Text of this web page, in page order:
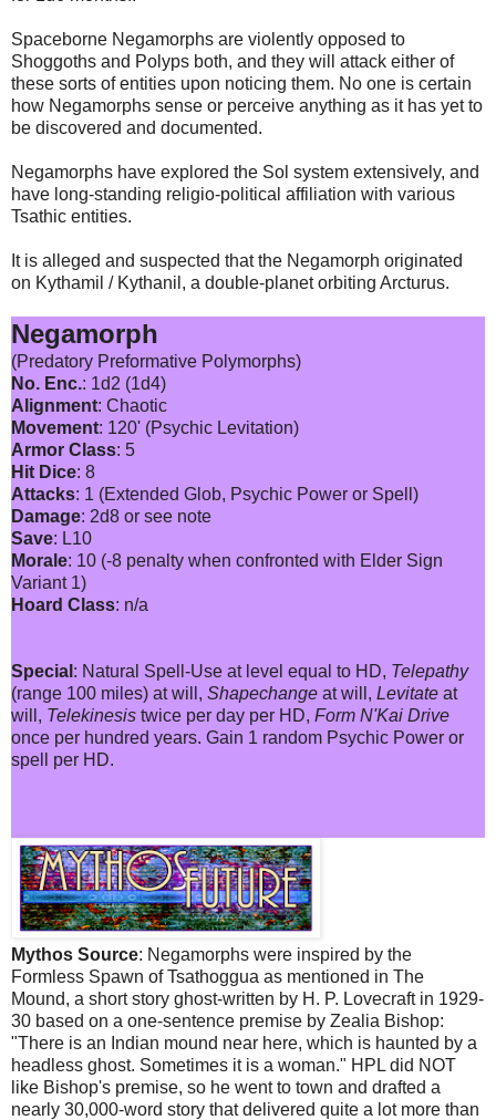
Spaceborne Negamorphs are violently opposed to
Shoggoths and Polyps both, and they will attack either of
these sorts of entities upon noticing them. No one is certain
how Negamorphs sense or perceive anything as it has yet to
be discovered and documented.
Negamorphs have explored the Sol system extensively, and
have long-standing religio-political affiliation with various
Tsathic entities.
It is alleged and suspected that the Negamorph originated
on Kythamil / Kythanil, a double-planet orbiting Arcturus.
Negamorph
(Predatory Preformative Polymorphs)
No. Enc.: 1d2 (1d4)
Alignment: Chaotic
Movement: 120' (Psychic Levitation)
Armor Class: 5
Hit Dice: 8
Attacks: 1 (Extended Glob, Psychic Power or Spell)
Damage: 2d8 or see note
Save: L10
Morale: 10 (-8 penalty when confronted with Elder Sign
Variant 1)
Hoard Class: n/a
Special : Natural Spell-Use at level equal to HD, Telepathy
(range 100 miles) at will, Shapechange at will, Levitate at
will, Telekinesis twice per day per HD, Form N'Kai Drive
once per hundred years. Gain 1 random Psychic Power or
spell per HD.
Mythos Source: Negamorphs were inspired by the
Formless Spawn of Tsathoggua as mentioned in The
Mound, a short story ghost-written by H. P. Lovecraft in 1929-
30 based on a one-sentence premise by Zealia Bishop:
"There is an Indian mound near here, which is haunted by a
headless ghost. Sometimes it is a woman." HPL did NOT
like Bishop's premise, so he went to town and drafted a
nearly 30,000-word story that delivered quite a lot more than